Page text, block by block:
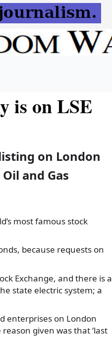
is on LSE
on London
and Gas
most famous stock
because requests on
Exchange, and there is a
state electric system; a
enterprises on London
given was that ‘last